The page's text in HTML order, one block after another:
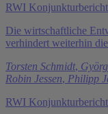
RWI
Die wirtschaftliche
verhindert weiterhin
Torsten Schmidt,
Robin Jessen, Philipp
RWI